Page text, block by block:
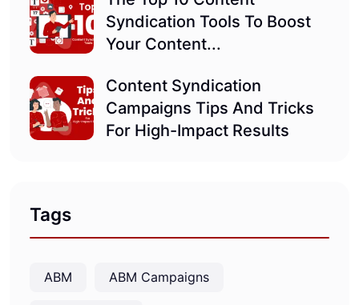
Syndication Tools To Boost
Your Content...
Content Syndication
Campaigns Tips And Tricks
For High-Impact Results
Tags
ABM ABM Campaigns